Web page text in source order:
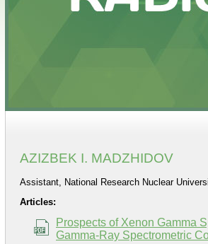
AZIZBEK I. MADZHIDOV
Assistant, National Research Nuclear
Articles:
Prospects of Xenon Gamma
Gamma-Ray Spectrometric